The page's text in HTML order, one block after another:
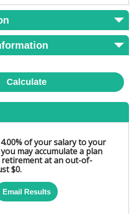
Calculate
of your salary to your
may accumulate a plan
retirement at an out-of-
$0.
Email Results